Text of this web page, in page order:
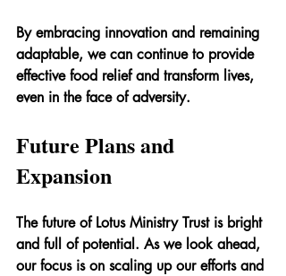
By embracing innovation and remaining
adaptable, we can continue to provide
effective food relief and transform lives,
even in the face of adversity.
Future Plans and
Expansion
The future of Lotus Ministry Trust is bright
and full of potential. As we look ahead,
our focus is on scaling up our efforts and